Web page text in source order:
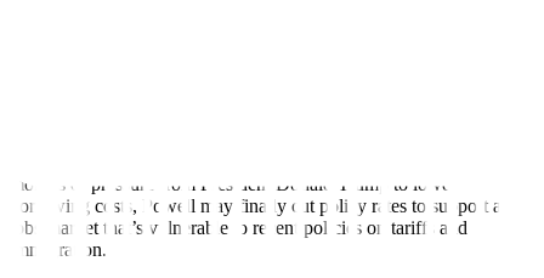
months of pressure from President Donald Trump to lower
borrowing costs, Powell may finally cut policy rates to support a
jobs market that’s vulnerable to recent policies on tariffs and
immigration.